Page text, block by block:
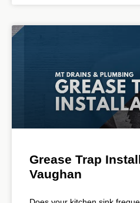
Grease Trap
Vaughan